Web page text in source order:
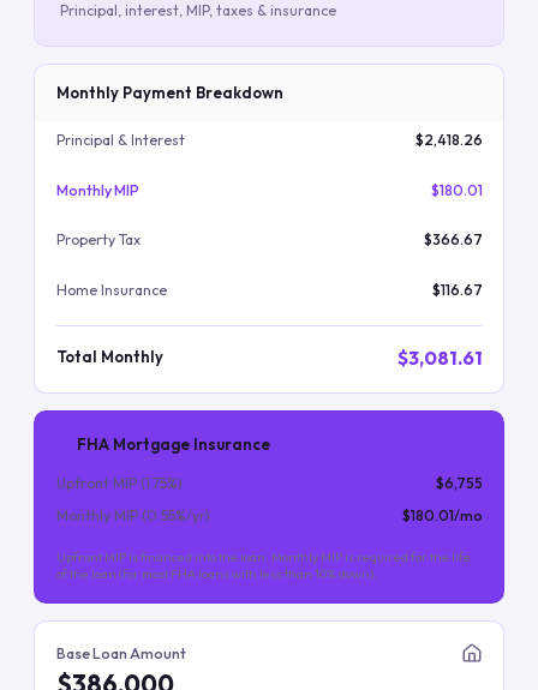
Principal, interest, MIP, taxes & insurance
Monthly Payment Breakdown
Principal & Interest $2,418.26
Monthly MIP $180.01
Property Tax $366.67
Home Insurance $116.67
Total Monthly $3,081.61
FHA Mortgage Insurance
Upfront MIP (1.75%)
$6,755
Monthly MIP (0.55%/yr) $180.01/mo
Upfront MIP is financed into the loan. Monthly MIP is required for the life
of the loan (for most FHA loans with less than 10% down).
Base Loan Amount